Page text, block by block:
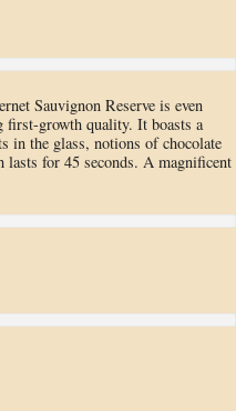
Sauvignon Reserve is even
growth quality. It boasts a
in the glass, notions of chocolate
for 45 seconds. A magnificent